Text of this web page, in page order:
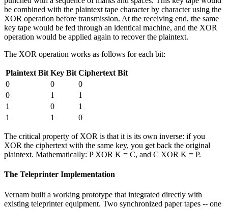
be combined with the plaintext tape character by character using the
XOR operation before transmission. At the receiving end, the same
key tape would be fed through an identical machine, and the XOR
operation would be applied again to recover the plaintext.
The XOR operation works as follows for each bit:
Plaintext Bit Key Bit Ciphertext Bit
0
0
0
0
1
1
1
0
1
1
1 0
The critical property of XOR is that it is its own inverse: if you
XOR the ciphertext with the same key, you get back the original
plaintext. Mathematically: P XOR K = C, and C XOR K = P.
The Teleprinter Implementation
Vernam built a working prototype that integrated directly with
existing teleprinter equipment. Two synchronized paper tapes -- one